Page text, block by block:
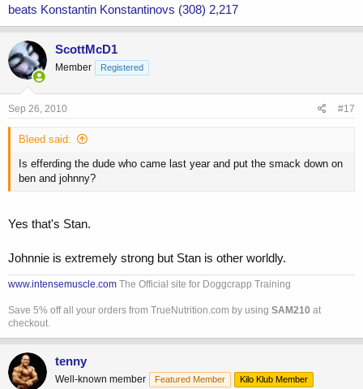
beats Konstantin Konstantinovs (308) 2,217
ScottMcD1
Member Registered
Sep 26, 2010 #17
Bleed said:
Is efferding the dude who came last year and put the smack down on
ben and johnny?
Yes that's Stan.
Johnnie is extremely strong but Stan is other worldly.
www.intensemuscle.com The Official site for Doggcrapp Training
Save 5% off all your orders from TrueNutrition.com by using SAM210 at
checkout.
tenny
Well-known member Featured Member
Kilo Klub Member